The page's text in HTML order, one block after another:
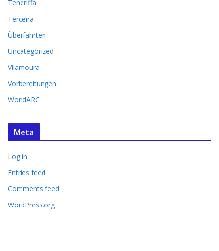
Teneriffa
Terceira
Überfahrten
Uncategorized
Vilamoura
Vorbereitungen
WorldARC
Meta
Log in
Entries feed
Comments feed
WordPress.org